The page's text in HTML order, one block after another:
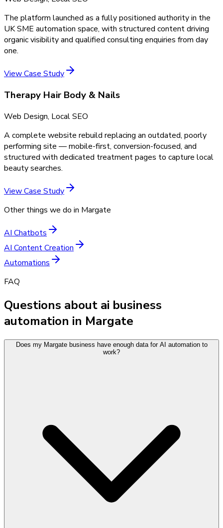
The platform launched as a fully positioned authority in the
UK SME automation space, with structured content driving
organic visibility and qualified consulting enquiries from day
one.
View Case Study
Therapy Hair Body & Nails
Web Design, Local SEO
A complete website rebuild replacing an outdated, poorly
performing site — mobile-first, conversion-focused, and
structured with dedicated treatment pages to capture local
beauty searches.
View Case Study
Other things we do in Margate
AI Chatbots
AI Content Creation
Automations
FAQ
Questions about ai business
automation in Margate
Does my Margate business have enough data for AI automation to
work?